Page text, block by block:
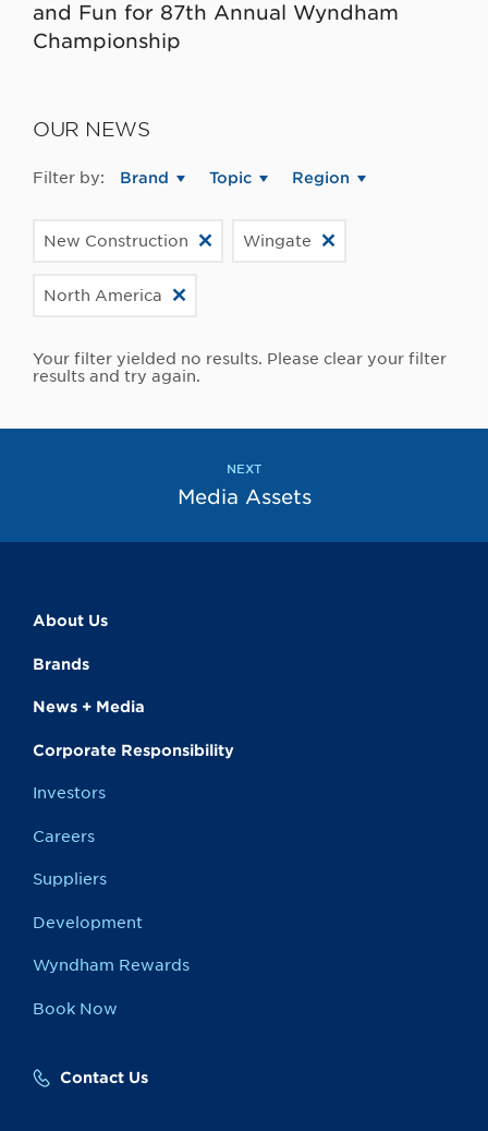
and Fun for 87th Annual Wyndham
Championship
OUR NEWS
Filter by: Brand Topic Region
New Construction Wingate
North America
Your filter yielded no results. Please clear your filter
results and try again.
NEXT
Media Assets
About Us
Brands
News + Media
Corporate Responsibility
Investors
Careers
Suppliers
Development
Wyndham Rewards
Book Now
Contact Us